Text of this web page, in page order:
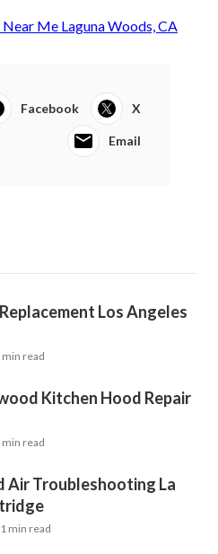
Me Laguna Woods, CA
Facebook X
Email
Los Angeles
min read
Kitchen Hood Repair
min read
Air Troubleshooting La
min read